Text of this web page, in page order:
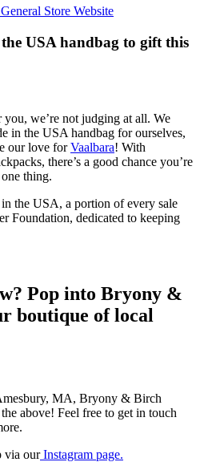
Store Website
USA handbag to gift this
you, we’re not judging at all. We
in the USA handbag for ourselves,
our love forVaalbara! With
there’s a good chance you’re
thing.
the USA, a portion of every sale
Foundation, dedicated to keeping
Pop into Bryony &
boutique of local
MA, Bryony & Birch
above! Feel free to get in touch
via ourInstagram page.